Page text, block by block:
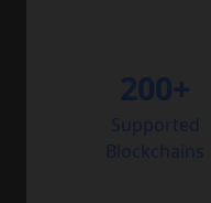
200+
Supported
Blockchains